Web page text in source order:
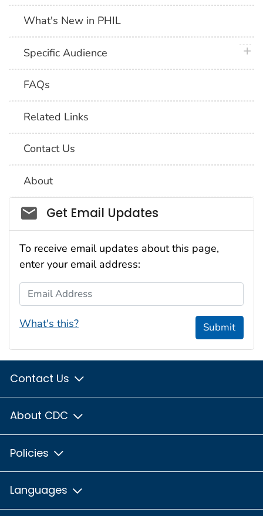
What's New in PHIL
Specific Audience
FAQs
Related Links
Contact Us
About
Social_govd
Get Email Updates
To receive email updates about this page,
enter your email address:
Email Address
What's this? Submit
Contact Us
About CDC
Policies
Languages